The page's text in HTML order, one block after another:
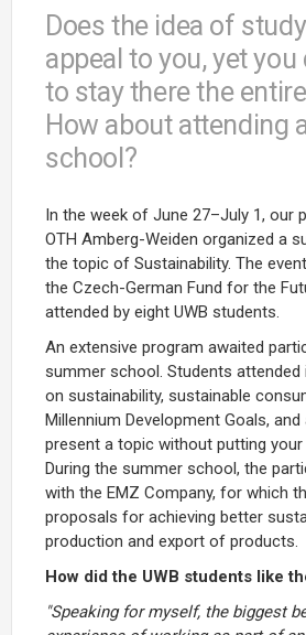
Does the idea of
appeal to you, yet
to stay there the
How about attending
school?
In the week of June 27–July 1, our
OTH Amberg-Weiden organized a
the topic of Sustainability. The
the Czech-German Fund for the
attended by eight UWB students.
An extensive program awaited
summer school. Students
on sustainability, sustainable
Millennium Development Goals,
present a topic without putting your
During the summer school, the
with the EMZ Company, for which
proposals for achieving better
production and export of products.
How did the UWB students like
"Speaking for myself, the biggest